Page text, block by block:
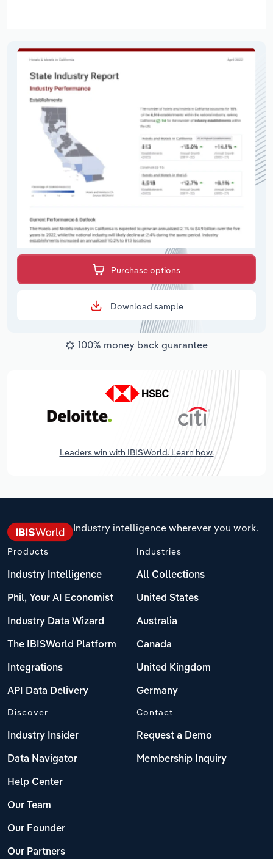
Purchase options
Download sample
100% money back guarantee
Leaders win with IBISWorld. Learn how.
Industry intelligence wherever you work.
Products
Industry Intelligence
Phil, Your AI Economist
Industry Data Wizard
The IBISWorld Platform
Integrations
API Data Delivery
Industries
All Collections
United States
Australia
Canada
United Kingdom
Germany
Discover
Industry Insider
Data Navigator
Help Center
Our Team
Our Founder
Our Partners
Contact
Request a Demo
Membership Inquiry